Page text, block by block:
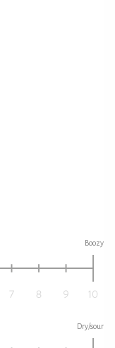
Boozy
Dry/sour